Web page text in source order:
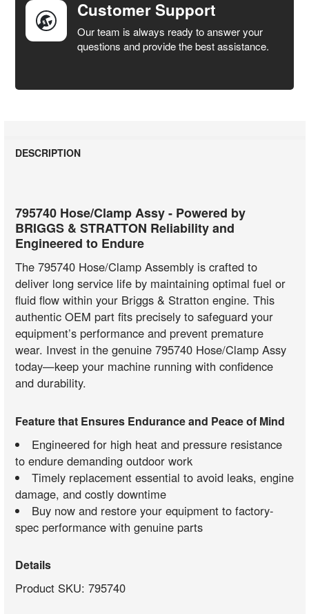
Customer Support
Our team is always ready to answer your
questions and provide the best assistance.
DESCRIPTION
795740 Hose/Clamp Assy - Powered by
BRIGGS & STRATTON Reliability and
Engineered to Endure
The 795740 Hose/Clamp Assembly is crafted to
deliver long service life by maintaining optimal fuel or
fluid flow within your Briggs & Stratton engine. This
authentic OEM part fits precisely to safeguard your
equipment’s performance and prevent premature
wear. Invest in the genuine 795740 Hose/Clamp Assy
today—keep your machine running with confidence
and durability.
Feature that Ensures Endurance and Peace of Mind
Engineered for high heat and pressure resistance
to endure demanding outdoor work
Timely replacement essential to avoid leaks, engine
damage, and costly downtime
Buy now and restore your equipment to factory-
spec performance with genuine parts
Details
Product SKU: 795740